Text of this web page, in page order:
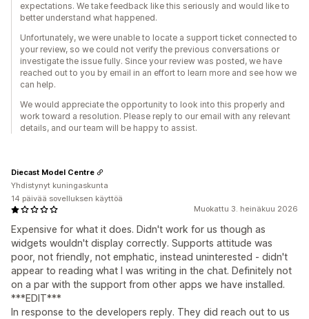
expectations. We take feedback like this seriously and would like to
better understand what happened.
Unfortunately, we were unable to locate a support ticket connected to
your review, so we could not verify the previous conversations or
investigate the issue fully. Since your review was posted, we have
reached out to you by email in an effort to learn more and see how we
can help.
We would appreciate the opportunity to look into this properly and
work toward a resolution. Please reply to our email with any relevant
details, and our team will be happy to assist.
Muokattu 3. heinäkuu 2026
Expensive for what it does. Didn't work for us though as
widgets wouldn't display correctly. Supports attitude was
poor, not friendly, not emphatic, instead uninterested - didn't
appear to reading what I was writing in the chat. Definitely not
on a par with the support from other apps we have installed.
***EDIT***
In response to the developers reply. They did reach out to us
Diecast Model Centre
Yhdistynyt kuningaskunta
14 päivää sovelluksen käyttöä